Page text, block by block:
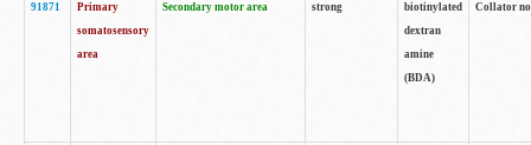
91871
Primary
somatosensory
area
Secondary motor area strong
biotinylated
dextran
amine
(BDA)
Collator